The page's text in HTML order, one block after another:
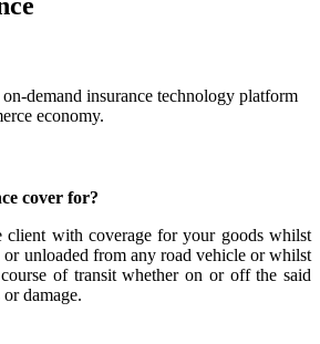
demand insurance technology platform
economy.
cover for?
client with coverage for your goods whilst
unloaded from any road vehicle or whilst
of transit whether on or off the said
damage.